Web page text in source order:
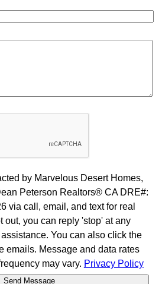
by Marvelous Desert Homes,
Peterson Realtors® CA DRE#:
via call, email, and text for real
out, you can reply 'stop' at any
You can also click the
emails. Message and data rates
may vary. Privacy Policy